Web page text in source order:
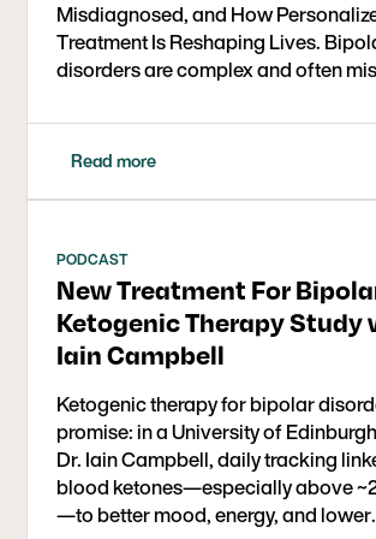
Misdiagnosed, and How
Treatment Is Reshaping Lives.
disorders are complex and often
Read more
PODCAST
New Treatment For
Ketogenic Therapy Study
Iain Campbell
Ketogenic therapy for bipolar
promise: in a University of
Dr. Iain Campbell, daily tracking
blood ketones—especially above
—to better mood, energy, and lower